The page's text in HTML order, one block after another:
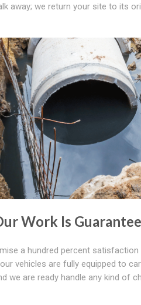
away; we return your site to its
Work Is
a hundred percent satisfaction
vehicles are fully equipped to
we are ready handle any kind of